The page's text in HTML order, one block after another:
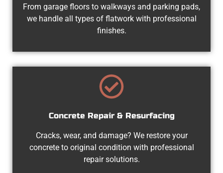
From garage floors to walkways and parking pads,
we handle all types of flatwork with professional
finishes.
Concrete Repair & Resurfacing
Cracks, wear, and damage? We restore your
concrete to original condition with professional
repair solutions.